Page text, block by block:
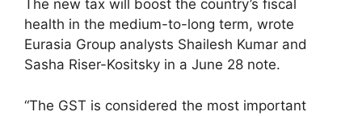
The new tax will boost the country’s fiscal
health in the medium-to-long term, wrote
Eurasia Group analysts Shailesh Kumar and
Sasha Riser-Kositsky in a June 28 note.
“The GST is considered the most important